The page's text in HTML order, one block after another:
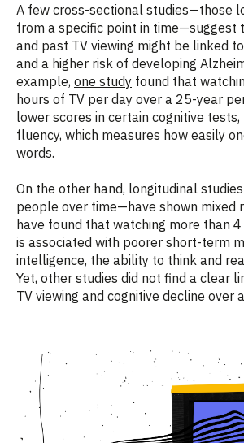
A few cross-sectional studies—those
from a specific point in time—suggest
and past TV viewing might be linked
and a higher risk of developing
example, one study found that
hours of TV per day over a 25-year
lower scores in certain cognitive
fluency, which measures how easily
words.
On the other hand, longitudinal
people over time—have shown mixed
have found that watching more than
is associated with poorer short-term
intelligence, the ability to think and
Yet, other studies did not find a clear
TV viewing and cognitive decline over